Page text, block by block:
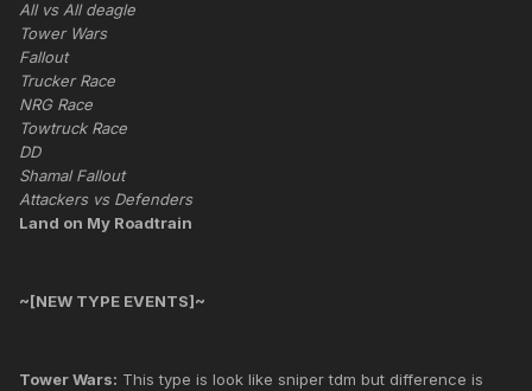
All vs All deagle
Tower Wars
Fallout
Trucker Race
NRG Race
Towtruck Race
DD
Shamal Fallout
Attackers vs Defenders
Land on My Roadtrain
~[NEW TYPE EVENTS]~
Tower Wars: This type is look like sniper tdm but difference is